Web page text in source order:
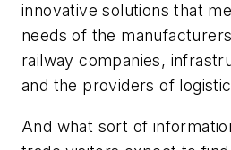
innovative solutions that
needs of the
railway companies,
and the providers of
And what sort of